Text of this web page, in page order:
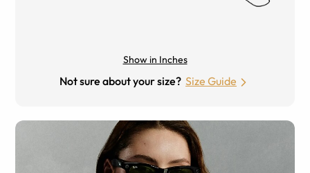
Show in Inches
Not sure about your size? Size Guide